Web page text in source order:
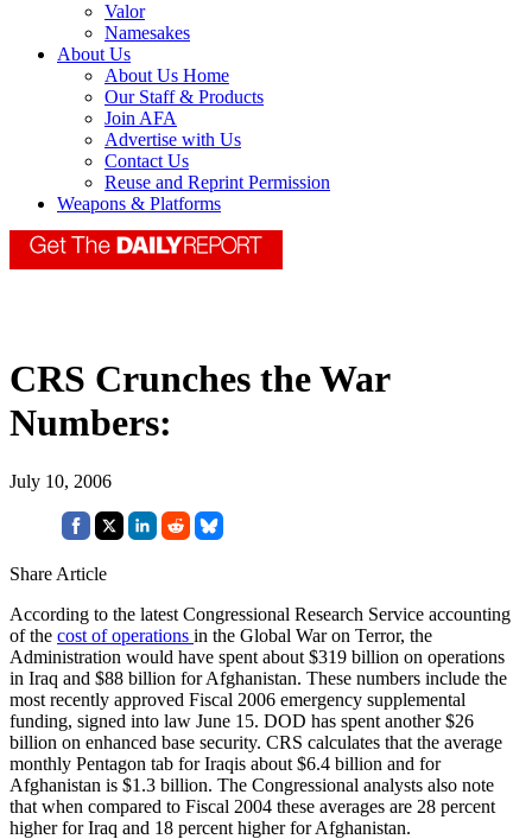
Valor
Namesakes
About Us
About Us Home
Our Staff & Products
Join AFA
Advertise with Us
Contact Us
Reuse and Reprint Permission
Weapons & Platforms
CRS Crunches the War
Numbers:
July 10, 2006
Share Article
According to the latest Congressional Research Service accounting
of the cost of operations in the Global War on Terror, the
Administration would have spent about $319 billion on operations
in Iraq and $88 billion for Afghanistan. These numbers include the
most recently approved Fiscal 2006 emergency supplemental
funding, signed into law June 15. DOD has spent another $26
billion on enhanced base security. CRS calculates that the average
monthly Pentagon tab for Iraqis about $6.4 billion and for
Afghanistan is $1.3 billion. The Congressional analysts also note
that when compared to Fiscal 2004 these averages are 28 percent
higher for Iraq and 18 percent higher for Afghanistan.